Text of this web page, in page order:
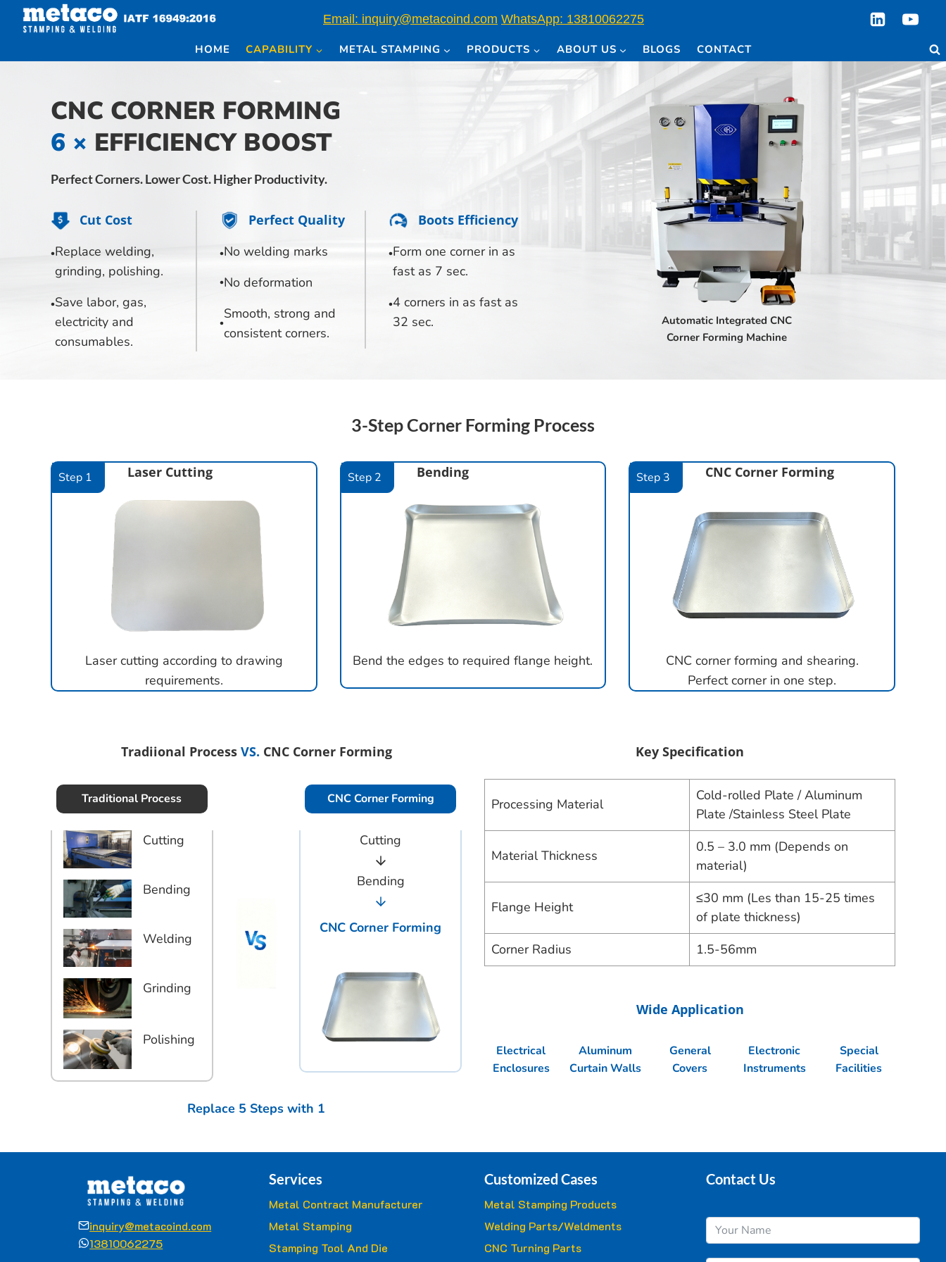
Skip
Email: inquiry@metacoind.com WhatsApp: 13810062275
HOME CAPABILITY METAL STAMPING PRODUCTS ABOUT US BLOGS CONTACT
CNC CORNER FORMING
6 × EFFICIENCY BOOST
Perfect Corners. Lower Cost. Higher Productivity.
Cut Cost
Replace welding,
grinding, polishing.
Save labor, gas,
electricity and
consumables.
Perfect Quality
No welding marks
No deformation
Smooth, strong and
consistent corners.
Boots Efficiency
Form one corner in as
fast as 7 sec.
4 corners in as fast as
32 sec.
Automatic Integrated CNC
Corner Forming Machine
3-Step Corner Forming Process
Step 1 Laser Cutting
Laser cutting according to drawing
requirements.
Step 2 Bending
Bend the edges to required flange height.
Step 3 CNC Corner Forming
CNC corner forming and shearing.
Perfect corner in one step.
Tradiional Process VS. CNC Corner Forming
Traditional Process
Cutting
Bending
Welding
Grinding
Polishing
CNC Corner Forming
Cutting
Bending
CNC Corner Forming
Replace 5 Steps with 1
Key Specification
Processing Material
Cold-rolled Plate / Aluminum
Plate /Stainless Steel Plate
Material Thickness
0.5 – 3.0 mm (Depends on
material)
Flange Height
≤30 mm (Les than 15-25 times
of plate thickness)
Corner Radius
1.5-56mm
Wide Application
Electrical
Enclosures
Aluminum
Curtain Walls
General
Covers
Electronic
Instruments
Special
Facilities
inquiry@metacoind.com
13810062275
Services
Metal Contract Manufacturer
Metal Stamping
Stamping Tool And Die
Customized Cases
Metal Stamping Products
Welding Parts/Weldments
CNC Turning Parts
Contact Us